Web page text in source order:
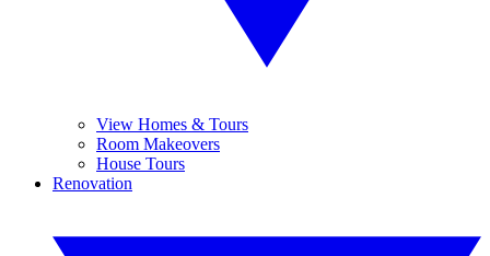
View Homes & Tours
Room Makeovers
House Tours
Renovation